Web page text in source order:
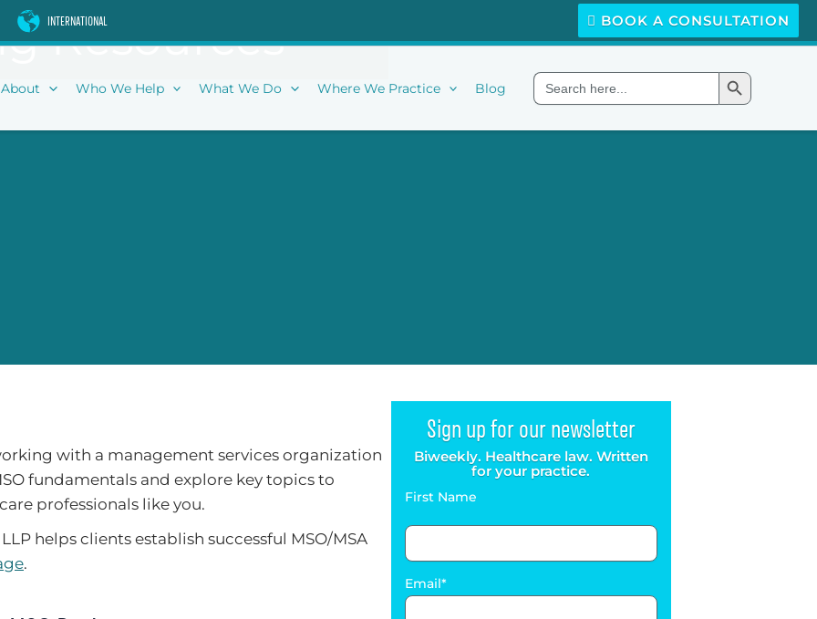
INTERNATIONAL BOOK A CONSULTATION
About Who We Help What We Do Where We Practice Blog
Search
for:
Search Button
Resources
with a management services organization
fundamentals and explore key topics to
professionals like you.
helps clients establish successful MSO/MSA
.
Sign up for our newsletter
Biweekly. Healthcare law. Written
for your practice.
First Name
Email